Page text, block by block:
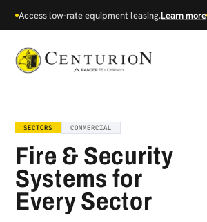
Access low-rate equipment leasing.Learn more
SECTORS COMMERCIAL
Fire & Security
Systems for
Every Sector